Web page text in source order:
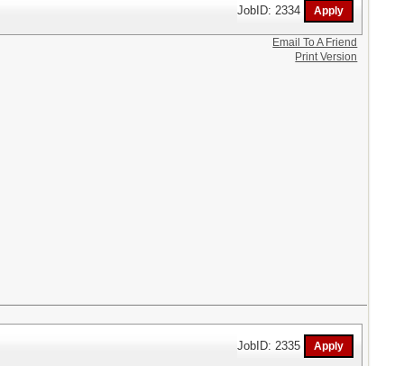
JobID: 2334
Email To A Friend
Print Version
JobID: 2335